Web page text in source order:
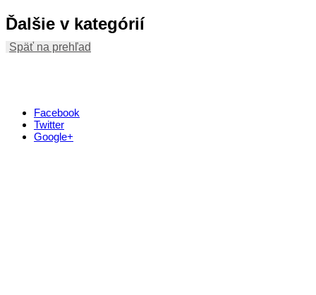
Ďalšie v kategórií
Späť na prehľad
Facebook
Twitter
Google+